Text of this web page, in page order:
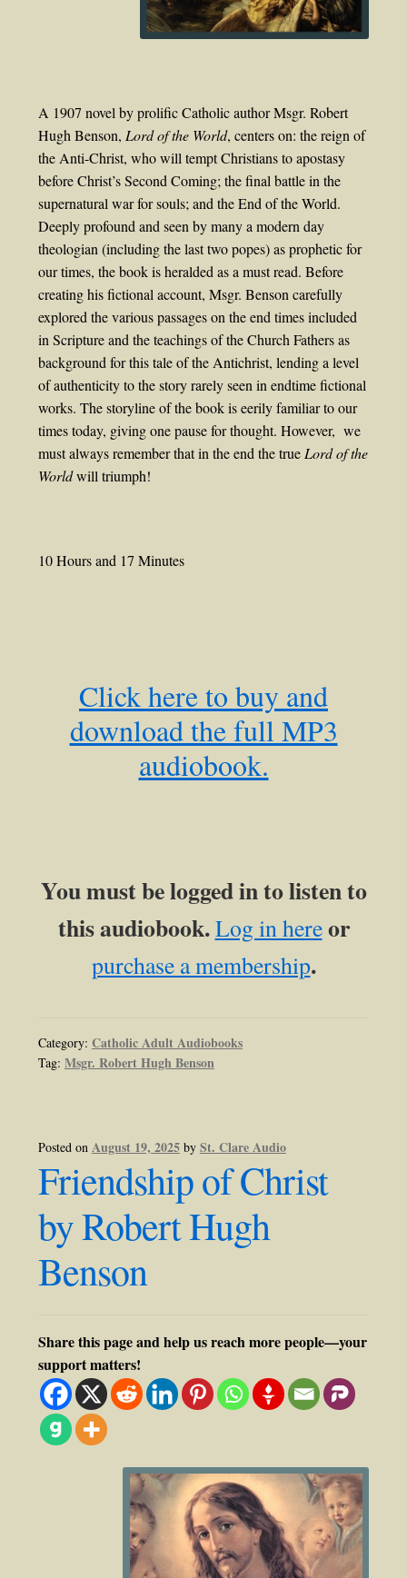
A 1907 novel by prolific Catholic author Msgr. Robert
Hugh Benson, Lord of the World, centers on: the reign of
the Anti-Christ, who will tempt Christians to apostasy
before Christ’s Second Coming; the final battle in the
supernatural war for souls; and the End of the World.
Deeply profound and seen by many a modern day
theologian (including the last two popes) as prophetic for
our times, the book is heralded as a must read. Before
creating his fictional account, Msgr. Benson carefully
explored the various passages on the end times included
in Scripture and the teachings of the Church Fathers as
background for this tale of the Antichrist, lending a level
of authenticity to the story rarely seen in endtime fictional
works. The storyline of the book is eerily familiar to our
times today, giving one pause for thought. However, we
must always remember that in the end the true Lord of the
Worldwill triumph!
10 Hours and 17 Minutes
Click here to buy and
download the full MP3
audiobook.
You must be logged in to listen to
this audiobook.Log in hereor
purchase a membership.
Category: Catholic Adult Audiobooks
Tag: Msgr. Robert Hugh Benson
Posted on August 19, 2025 by St. Clare Audio
Friendship of Christ
by Robert Hugh
Benson
Share this page and help us reach more people—your
support matters!